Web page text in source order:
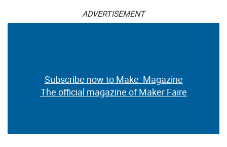
ADVERTISEMENT
Subscribe now to Make: Magazine
The official magazine of Maker Faire